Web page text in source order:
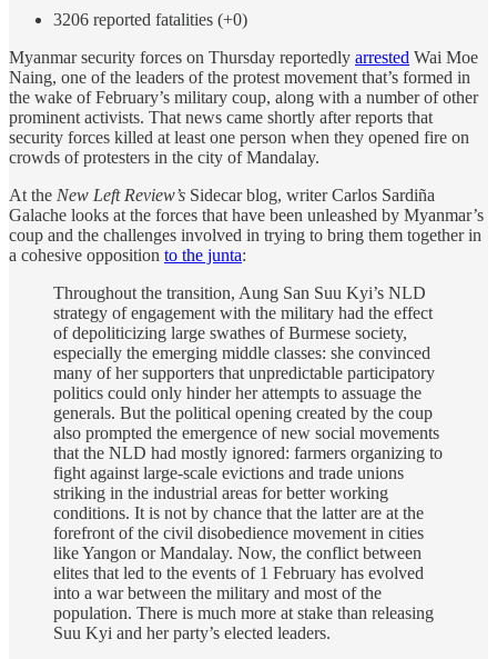
3206 reported fatalities (+0)
Myanmar security forces on Thursday reportedly arrested Wai Moe
Naing, one of the leaders of the protest movement that’s formed in
the wake of February’s military coup, along with a number of other
prominent activists. That news came shortly after reports that
security forces killed at least one person when they opened fire on
crowds of protesters in the city of Mandalay.
At the New Left Review’s Sidecar blog, writer Carlos Sardiña
Galache looks at the forces that have been unleashed by Myanmar’s
coup and the challenges involved in trying to bring them together in
a cohesive opposition to the junta:
Throughout the transition, Aung San Suu Kyi’s NLD
strategy of engagement with the military had the effect
of depoliticizing large swathes of Burmese society,
especially the emerging middle classes: she convinced
many of her supporters that unpredictable participatory
politics could only hinder her attempts to assuage the
generals. But the political opening created by the coup
also prompted the emergence of new social movements
that the NLD had mostly ignored: farmers organizing to
fight against large-scale evictions and trade unions
striking in the industrial areas for better working
conditions. It is not by chance that the latter are at the
forefront of the civil disobedience movement in cities
like Yangon or Mandalay. Now, the conflict between
elites that led to the events of 1 February has evolved
into a war between the military and most of the
population. There is much more at stake than releasing
Suu Kyi and her party’s elected leaders.